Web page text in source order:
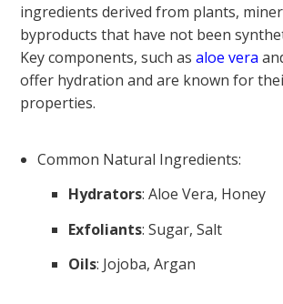
ingredients derived from plants,
byproducts that have not been
Key components, such asaloe vera
offer hydration and are known for
properties.
Common Natural Ingredients:
Hydrators: Aloe Vera, Honey
Exfoliants: Sugar, Salt
Oils: Jojoba, Argan